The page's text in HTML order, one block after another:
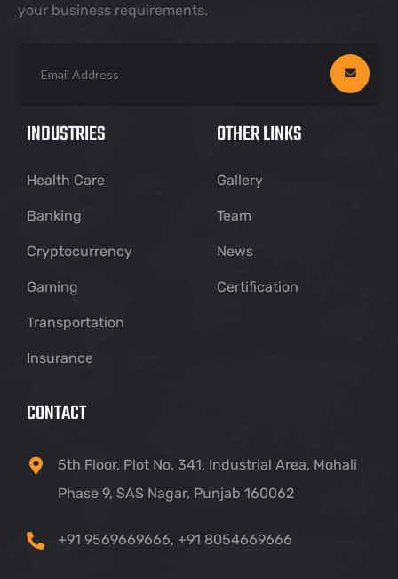
your business requirements.
INDUSTRIES
Health Care
Banking
Cryptocurrency
Gaming
Transportation
Insurance
OTHER LINKS
Gallery
Team
News
Certification
CONTACT
5th Floor, Plot No. 341, Industrial Area, Mohali
Phase 9, SAS Nagar, Punjab 160062
+91 9569669666, +91 8054669666